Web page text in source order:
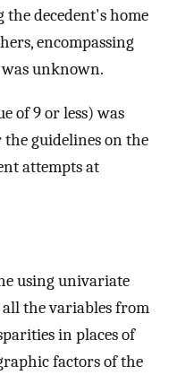
decedent's home
encompassing
was unknown.
of 9 or less) was
the guidelines on the
attempts at
using univariate
the variables from
in places of
factors of the